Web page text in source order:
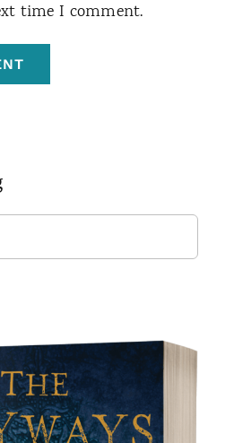
time I comment.